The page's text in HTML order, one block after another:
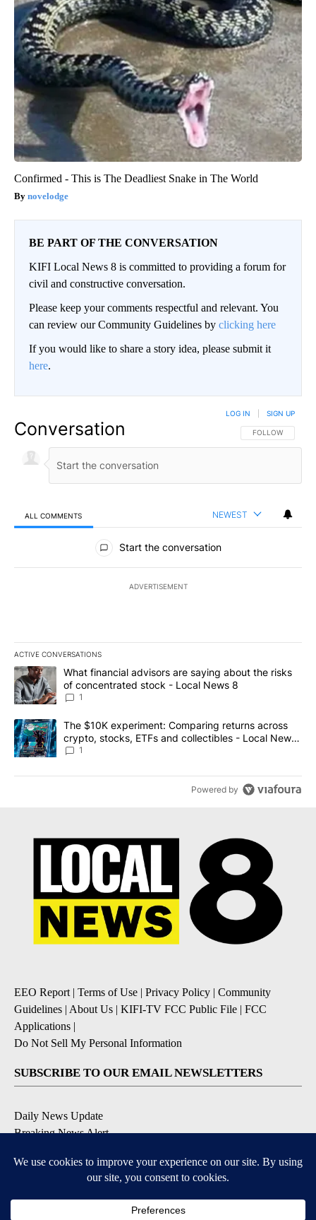
Confirmed - This is The Deadliest Snake in The World
novelodge
BE PART OF THE CONVERSATION
KIFI Local News 8 is committed to providing a forum for
civil and constructive conversation.
Please keep your comments respectful and relevant. You
can review our Community Guidelines by clicking here
If you would like to share a story idea, please submit it
here.
Conversation FOLLOW THIS
FOLLOW
LOG IN SIGN UP
ALL COMMENTS NEWEST
All Comments
Start the conversation
ADVERTISEMENT
ACTIVE CONVERSATIONS
The following is a list of the most commented articles in the last
A trending article titled "What financial advisors are saying
What financial advisors are saying about the risks
of concentrated stock - Local News 8
1
A trending article titled "The $10K experiment: Comparing
The $10K experiment: Comparing returns across
crypto, stocks, ETFs and collectibles - Local News
8
1
Powered by
EEO Report| Terms of Use | Privacy Policy | Community
Guidelines | About Us | KIFI-TV FCC Public File | FCC
Applications |
Do Not Sell My Personal Information
SUBSCRIBE TO OUR EMAIL NEWSLETTERS
Daily News Update
Breaking News Alert
Severe Weather Alert
Contests and Promotions
DOWNLOAD OUR APPS